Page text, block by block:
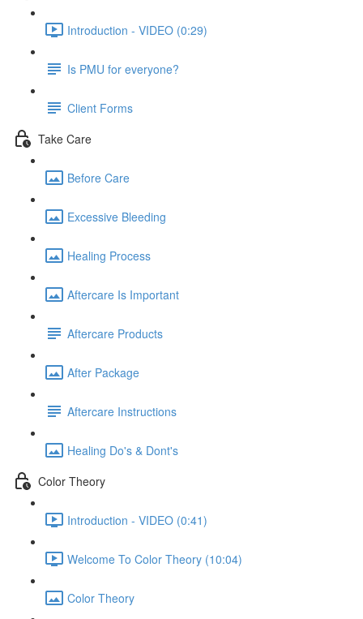
Introduction - VIDEO (0:29)
Is PMU for everyone?
Client Forms
Take Care
Before Care
Excessive Bleeding
Healing Process
Aftercare Is Important
Aftercare Products
After Package
Aftercare Instructions
Healing Do's & Dont's
Color Theory
Introduction - VIDEO (0:41)
Welcome To Color Theory (10:04)
Color Theory